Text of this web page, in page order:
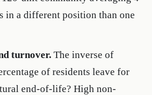
in a different position than one
turnover.The inverse of
of residents leave for
end-of-life? High non-